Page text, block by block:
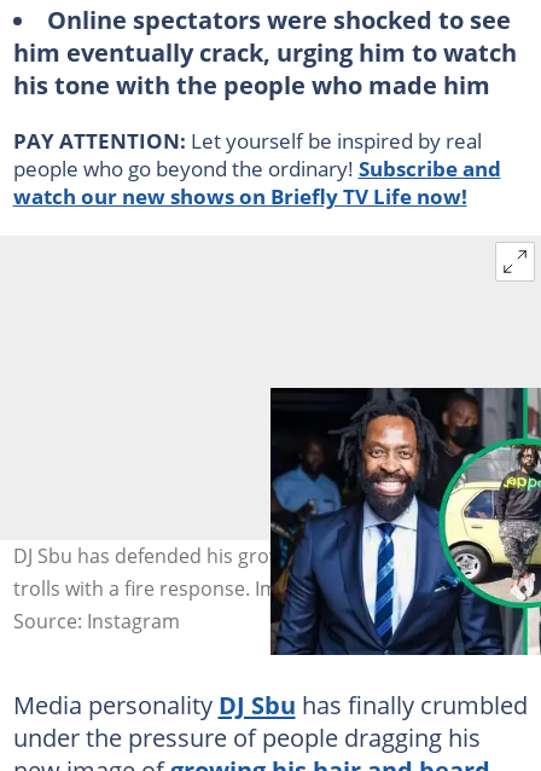
Online spectators were shocked to see
him eventually crack, urging him to watch
his tone with the people who made him
PAY ATTENTION: Let yourself be inspired by real
people who go beyond the ordinary! Subscribe and
watch our new shows on Briefly TV Life now!
DJ Sbu has defended his grown-out hair and beard from
trolls with a fire response. Images: @djsbulive
Source: Instagram
Media personality DJ Sbu has finally crumbled
under the pressure of people dragging his